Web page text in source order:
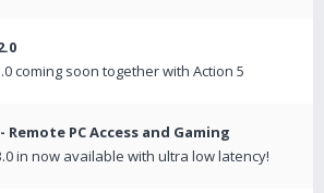
coming soon together with Action 5
Remote PC Access and Gaming
in now available with ultra low latency!